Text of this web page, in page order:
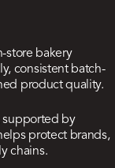
store bakery
consistent batch-
product quality.
supported by
protect brands,
chains.